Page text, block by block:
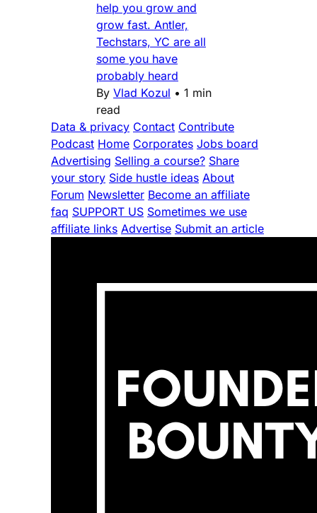
help you grow and
grow fast. Antler,
Techstars, YC are all
some you have
probably heard
By Vlad Kozul • 1 min
read
Data & privacy Contact Contribute
Podcast Home Corporates Jobs board
Advertising Selling a course? Share
your story Side hustle ideas About
Forum Newsletter Become an affiliate
faq SUPPORT US Sometimes we use
affiliate links Advertise Submit an article